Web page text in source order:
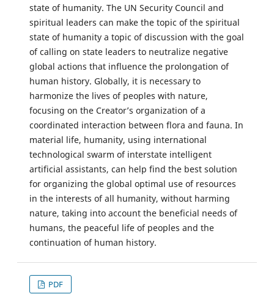
state of humanity. The UN Security Council and
spiritual leaders can make the topic of the spiritual
state of humanity a topic of discussion with the goal
of calling on state leaders to neutralize negative
global actions that influence the prolongation of
human history. Globally, it is necessary to
harmonize the lives of peoples with nature,
focusing on the Creator’s organization of a
coordinated interaction between flora and fauna. In
material life, humanity, using international
technological swarm of interstate intelligent
artificial assistants, can help find the best solution
for organizing the global optimal use of resources
in the interests of all humanity, without harming
nature, taking into account the beneficial needs of
humans, the peaceful life of peoples and the
continuation of human history.
PDF